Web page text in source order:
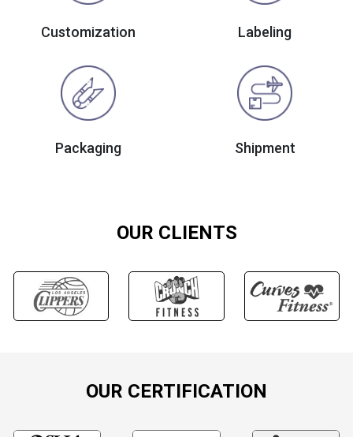
Customization Labeling
Packaging Shipment
OUR CLIENTS
OUR CERTIFICATION